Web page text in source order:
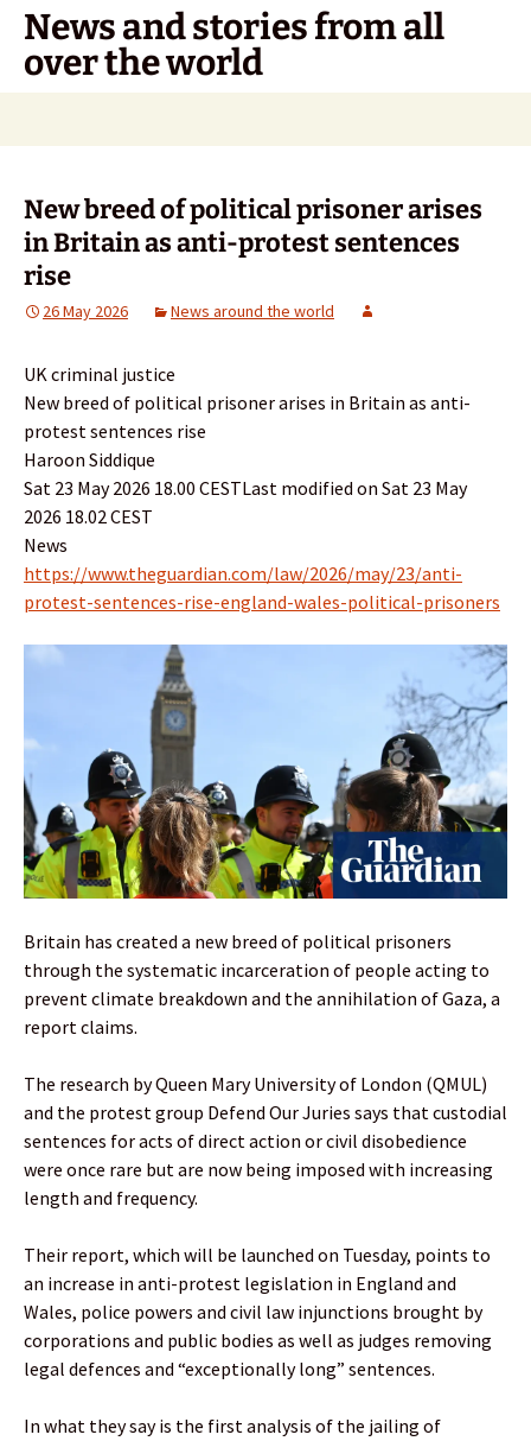
Skip
content
News and stories from all
over the world
New breed of political prisoner arises
in Britain as anti-protest sentences
rise
26 May 2026 News around the world
UK criminal justice
New breed of political prisoner arises in Britain as anti-
protest sentences rise
Haroon Siddique
Sat 23 May 2026 18.00 CESTLast modified on Sat 23 May
2026 18.02 CEST
News
https://www.theguardian.com/law/2026/may/23/anti-
protest-sentences-rise-england-wales-political-prisoners
Britain has created a new breed of political prisoners
through the systematic incarceration of people acting to
prevent climate breakdown and the annihilation of Gaza, a
report claims.
The research by Queen Mary University of London (QMUL)
and the protest group Defend Our Juries says that custodial
sentences for acts of direct action or civil disobedience
were once rare but are now being imposed with increasing
length and frequency.
Their report, which will be launched on Tuesday, points to
an increase in anti-protest legislation in England and
Wales, police powers and civil law injunctions brought by
corporations and public bodies as well as judges removing
legal defences and “exceptionally long” sentences.
In what they say is the first analysis of the jailing of